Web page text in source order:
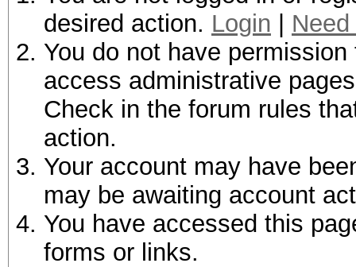
desired action. Login
You do not have
access administrative
Check in the forum rules
action.
Your account may have
may be awaiting account
You have accessed this
forms or links.